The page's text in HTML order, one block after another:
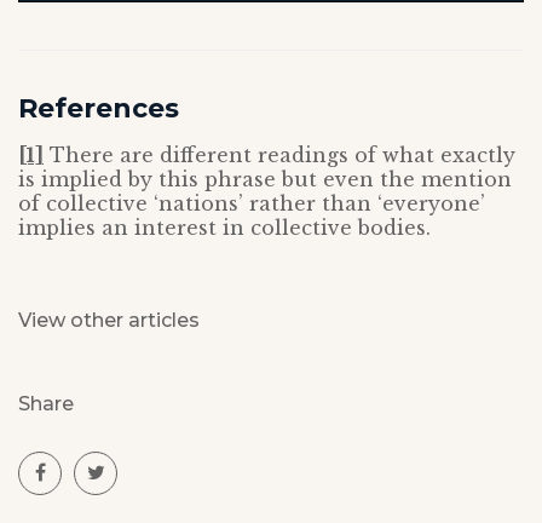
References
[1] There are different readings of what exactly
is implied by this phrase but even the mention
of collective ‘nations’ rather than ‘everyone’
implies an interest in collective bodies.
View other articles
Share